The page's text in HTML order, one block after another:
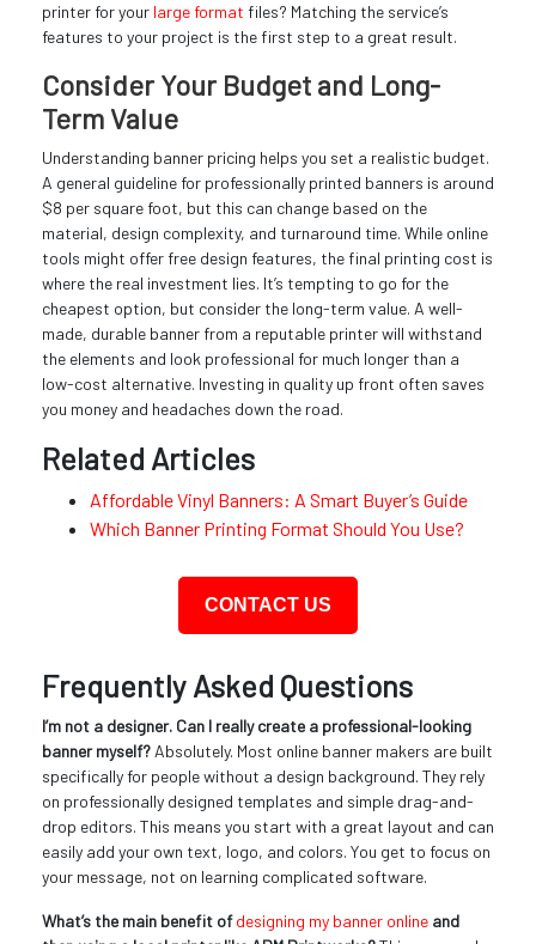
printer for your large format files? Matching the service’s
features to your project is the first step to a great result.
Consider Your Budget and Long-
Term Value
Understanding banner pricing helps you set a realistic budget.
A general guideline for professionally printed banners is around
$8 per square foot, but this can change based on the
material, design complexity, and turnaround time. While online
tools might offer free design features, the final printing cost is
where the real investment lies. It’s tempting to go for the
cheapest option, but consider the long-term value. A well-
made, durable banner from a reputable printer will withstand
the elements and look professional for much longer than a
low-cost alternative. Investing in quality up front often saves
you money and headaches down the road.
Related Articles
Affordable Vinyl Banners: A Smart Buyer’s Guide
Which Banner Printing Format Should You Use?
CONTACT US
Frequently Asked Questions
I’m not a designer. Can I really create a professional-looking
banner myself? Absolutely. Most online banner makers are built
specifically for people without a design background. They rely
on professionally designed templates and simple drag-and-
drop editors. This means you start with a great layout and can
easily add your own text, logo, and colors. You get to focus on
your message, not on learning complicated software.
What’s the main benefit ofdesigning my banner online and